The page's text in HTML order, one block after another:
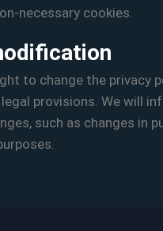
necessary cookies.
to change the privacy
provisions. We will
such as changes in